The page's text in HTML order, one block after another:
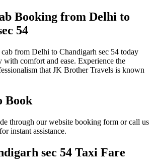
Booking from Delhi to
54
from Delhi to Chandigarh sec 54 today
with comfort and ease. Experience the
that JK Brother Travels is known
Book
through our website booking form or call us
instant assistance.
sec 54 Taxi Fare